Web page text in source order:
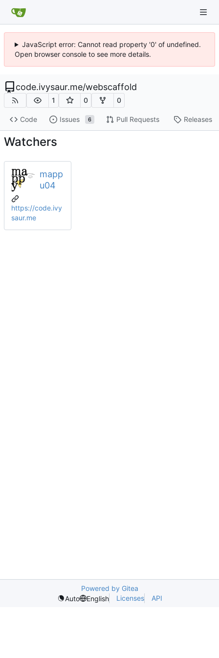
JavaScript error: Cannot read property '0' of undefined.
Open browser console to see more details.
code.ivysaur.me/webscaffold
1 0 0
Code Issues 6 Pull Requests Releases
Watchers
mapp
u04
https://code.ivy
saur.me
Powered by Gitea
Auto
English Licenses API